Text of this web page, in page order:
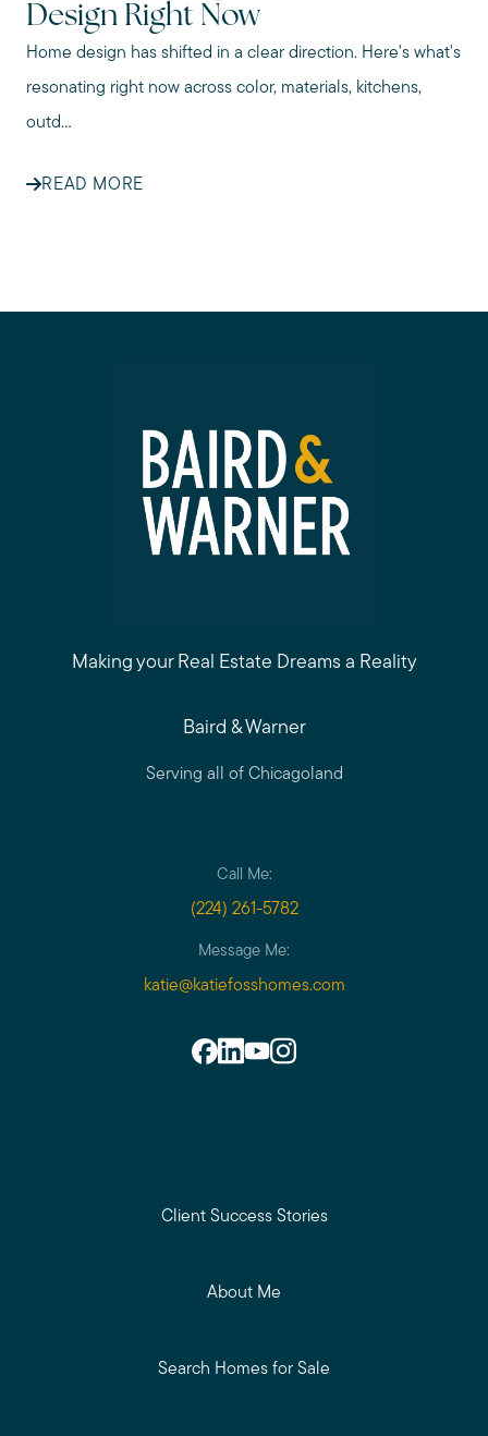
Design Right Now
Home design has shifted in a clear direction. Here's what's
resonating right now across color, materials, kitchens,
outd...
READ MORE
Making your Real Estate Dreams a Reality
Baird & Warner
Serving all of Chicagoland
Call Me:
(224) 261-5782
Message Me:
katie@katiefosshomes.com
Client Success Stories
About Me
Search Homes for Sale